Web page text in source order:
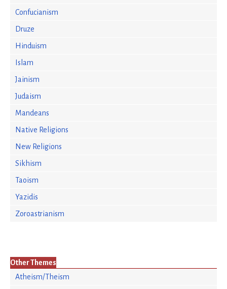
Confucianism
Druze
Hinduism
Islam
Jainism
Judaism
Mandeans
Native Religions
New Religions
Sikhism
Taoism
Yazidis
Zoroastrianism
Other Themes
Atheism/Theism